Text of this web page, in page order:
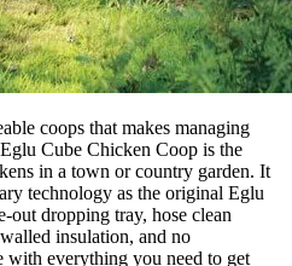
coops that makes managing
Cube Chicken Coop is the
in a town or country garden. It
technology as the original Eglu
out dropping tray, hose clean
insulation, and no
with everything you need to get